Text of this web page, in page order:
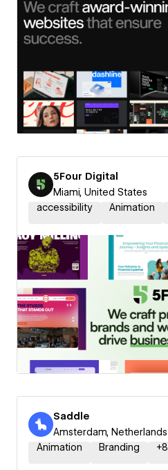
5Four Digital
Miami, United States
accessibility
Animation
Saddle
Amsterdam, Netherlands
Animation
Branding +8